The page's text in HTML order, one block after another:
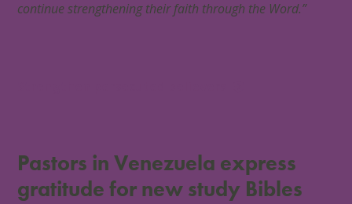
continue strengthening their faith through the Word.”
Pastors in Venezuela express
gratitude for new study Bibles